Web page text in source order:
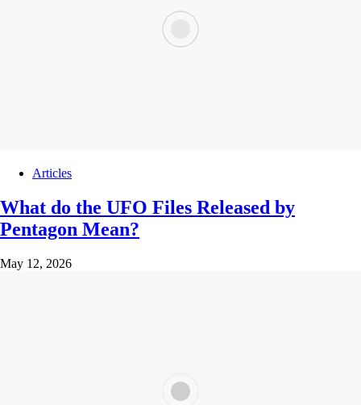
Articles
What do the UFO Files Released by
Pentagon Mean?
May 12, 2026